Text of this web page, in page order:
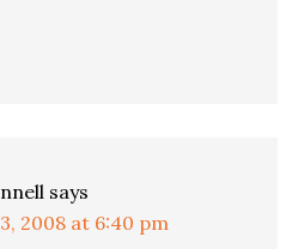
says
2008 at 6:40 pm